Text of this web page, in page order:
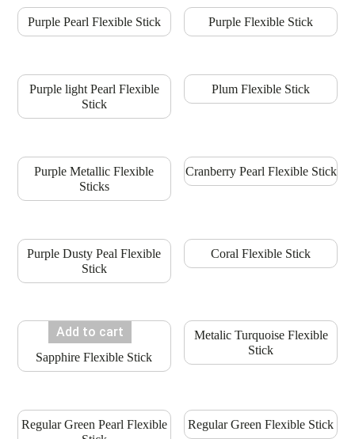
Purple Pearl Flexible Stick Purple Flexible Stick
Purple light Pearl Flexible
Stick
Plum Flexible Stick
Purple Metallic Flexible
Sticks
Cranberry Pearl Flexible Stick
Purple Dusty Peal Flexible
Stick
Coral Flexible Stick
Add to cart
Sapphire Flexible Stick
Metalic Turquoise Flexible
Stick
Regular Green Pearl Flexible
Regular Green Flexible Stick